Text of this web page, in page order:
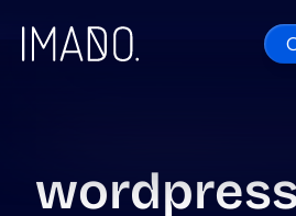
Skip to content